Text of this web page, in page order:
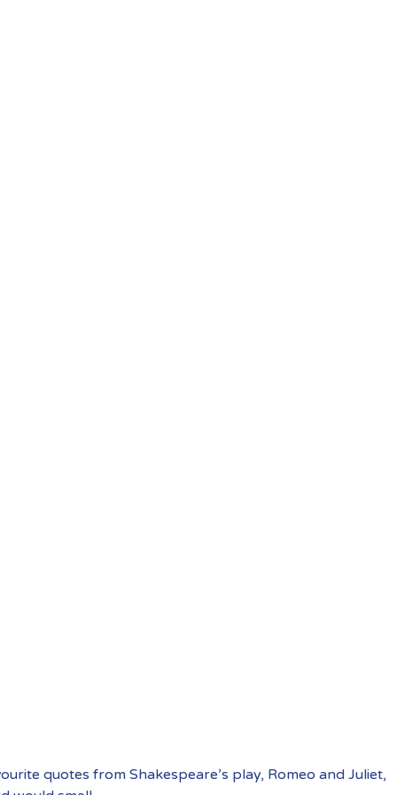
quotes from Shakespeare’s play, Romeo and Juliet,